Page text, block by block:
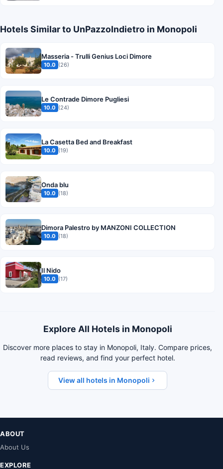
Hotels Similar to UnPazzoIndietro in Monopoli
Masseria - Trulli Genius Loci Dimore
10.0 (26)
Le Contrade Dimore Pugliesi
10.0 (24)
La Casetta Bed and Breakfast
10.0 (19)
Onda blu
10.0 (18)
Dimora Palestro by MANZONI COLLECTION
10.0 (18)
Il Nido
10.0 (17)
Explore All Hotels in Monopoli
Discover more places to stay in Monopoli, Italy. Compare prices,
read reviews, and find your perfect hotel.
View all hotels in Monopoli
ABOUT
About Us
EXPLORE